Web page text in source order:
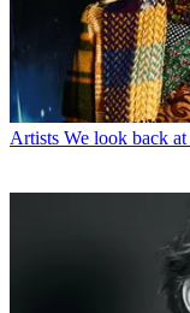
Artists We look back